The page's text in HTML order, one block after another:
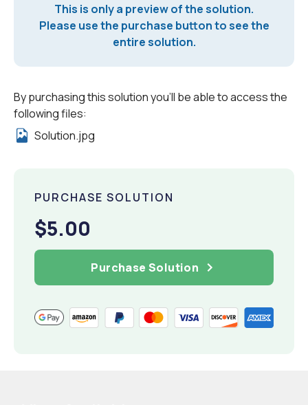
This is only a preview of the solution.
Please use the purchase button to see the
entire solution.
By purchasing this solution you'll be able to access the
following files:
Solution.jpg
PURCHASE SOLUTION
$5.00
Purchase Solution